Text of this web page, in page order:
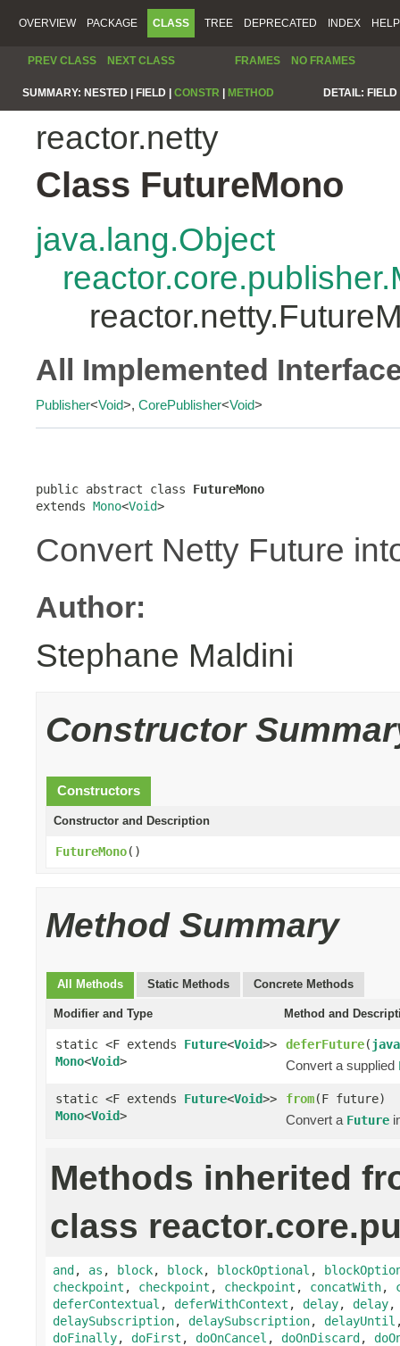
OVERVIEW PACKAGE CLASS TREE DEPRECATED INDEX HELP
PREV CLASS NEXT CLASS FRAMES NO FRAMES
SUMMARY: NESTED | FIELD | CONSTR METHOD DETAIL:
reactor.netty
Class FutureMono
java.lang.Object
All Implemented
Publisher<Void>, CorePublisher<Void>
public abstract class FutureMono
extends Mono<Void>
Convert Netty Future
Author:
Stephane Maldini
Constructor
Constructors
Constructor and Description
FutureMono()
Method Summary
All Methods Static Methods Concrete Methods
Modifier and Type Method and
static <F extends Future<Void>>
Mono<Void>
deferFuture(
Convert a supplied
static <F extends Future<Void>>
Mono<Void>
from(F future)
Convert a Future
Methods inherited
class
and, as , block, block, blockOptional ,
checkpoint , checkpoint , checkpoint , concatWith,
deferContextual , deferWithContext , delay, delay
delaySubscription, delaySubscription, delayUntil
doFinally, doFirst , doOnCancel , doOnDiscard,